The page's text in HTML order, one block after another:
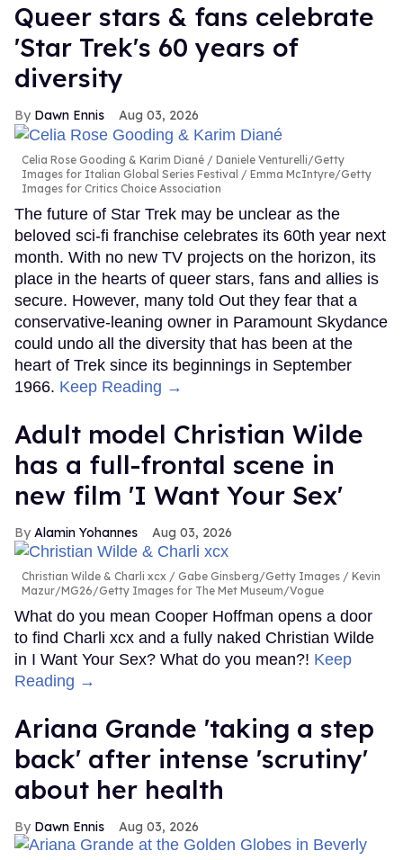
Queer stars & fans celebrate
'Star Trek's 60 years of
diversity
Dawn Ennis Aug 03, 2026
Celia Rose Gooding & Karim Diané
Daniele Venturelli/Getty
Images for Italian Global Series Festival / Emma McIntyre/Getty
Images for Critics Choice Association
The future of Star Trek may be unclear as the
beloved sci-fi franchise celebrates its 60th year next
month. With no new TV projects on the horizon, its
place in the hearts of queer stars, fans and allies is
secure. However, many told Out they fear that a
conservative-leaning owner in Paramount Skydance
could undo all the diversity that has been at the
heart of Trek since its beginnings in September
1966. Keep Reading →
Adult model Christian Wilde
has a full-frontal scene in
new film 'I Want Your Sex'
Alamin Yohannes Aug 03, 2026
Christian Wilde & Charli xcx
Gabe Ginsberg/Getty Images / Kevin
Mazur/MG26/Getty Images for The Met Museum/Vogue
What do you mean Cooper Hoffman opens a door
to find Charli xcx and a fully naked Christian Wilde
in I Want Your Sex? What do you mean?! Keep
Reading →
Ariana Grande 'taking a step
back' after intense 'scrutiny'
about her health
Dawn Ennis Aug 03, 2026